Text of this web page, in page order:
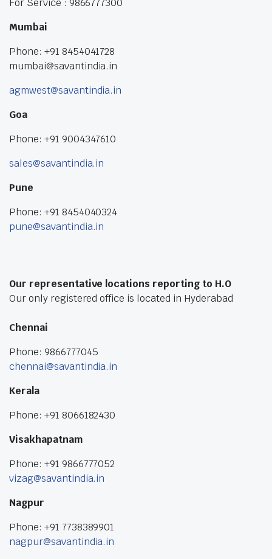
For Service : 9866777300
Mumbai
Phone: +91 8454041728
mumbai@savantindia.in
agmwest@savantindia.in
Goa
Phone: +91 9004347610
sales@savantindia.in
Pune
Phone: +91 8454040324
pune@savantindia.in
Our representative locations reporting to H.O
Our only registered office is located in Hyderabad
Chennai
Phone: 9866777045
chennai@savantindia.in
Kerala
Phone: +91 8066182430
Visakhapatnam
Phone: +91 9866777052
vizag@savantindia.in
Nagpur
Phone: +91 7738389901
nagpur@savantindia.in